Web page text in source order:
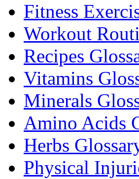
Fitness
Workout
Recipes
Vitamins
Minerals
Amino Acids
Herbs
Physical